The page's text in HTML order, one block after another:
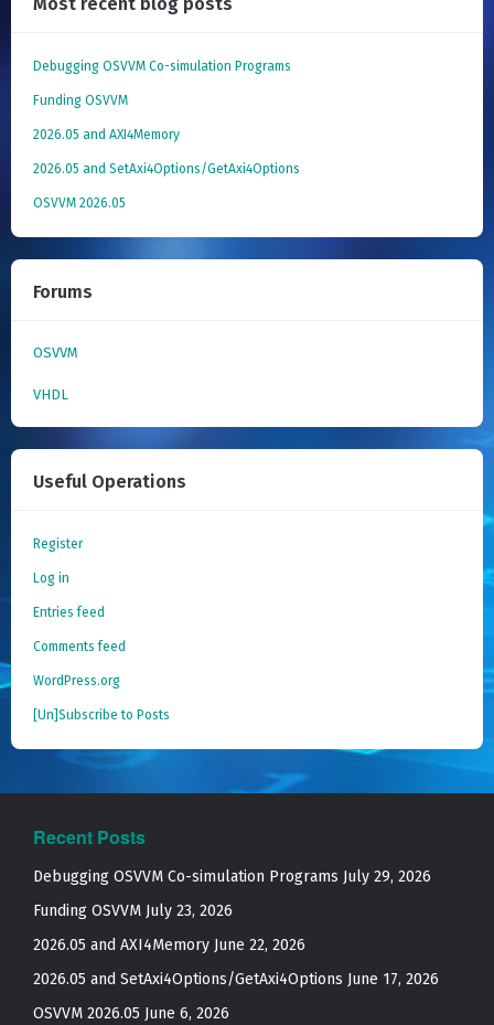
Debugging OSVVM Co-simulation Programs
Funding OSVVM
2026.05 and AXI4Memory
2026.05 and SetAxi4Options/GetAxi4Options
OSVVM 2026.05
Forums
OSVVM
VHDL
Useful Operations
Register
Log in
Entries feed
Comments feed
WordPress.org
[Un]Subscribe to Posts
Recent Posts
Debugging OSVVM Co-simulation Programs July 29, 2026
Funding OSVVM July 23, 2026
2026.05 and AXI4Memory June 22, 2026
2026.05 and SetAxi4Options/GetAxi4Options June 17, 2026
OSVVM 2026.05 June 6, 2026